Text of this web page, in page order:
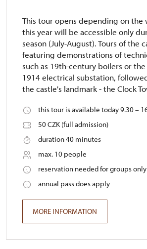
This tour opens depending on the
this year will be accessible only
season (July-August). Tours of the
featuring demonstrations of
such as 19th-century boilers or the
1914 electrical substation,
the castle's landmark - the Clock
this tour is available today 9.30 –
50 CZK (full admission)
duration 40 minutes
max. 10 people
reservation needed for groups only
annual pass does apply
MORE INFORMATION